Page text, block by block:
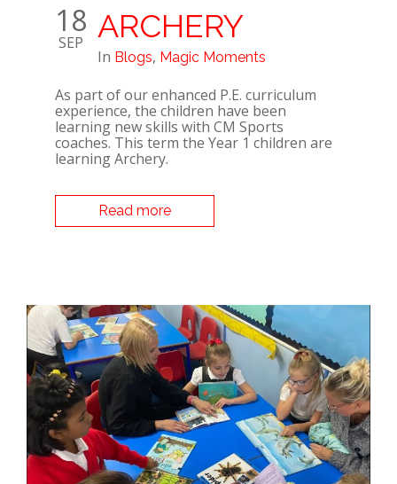
18
SEP ARCHERY
In Blogs, Magic Moments
As part of our enhanced P.E. curriculum
experience, the children have been
learning new skills with CM Sports
coaches. This term the Year 1 children are
learning Archery.
Read more